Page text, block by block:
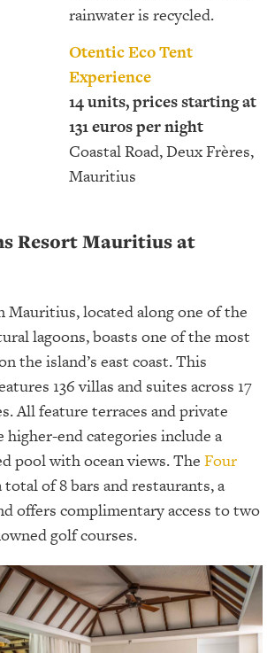
rainwater is recycled.
Otentic Eco Tent
Experience
14 units, prices starting at
131 euros per night
Coastal Road, Deux Frères,
Mauritius
Resort Mauritius at
Mauritius, located along one of the
lagoons, boasts one of the most
the island’s east coast. This
136 villas and suites across 17
All feature terraces and private
end categories include a
pool with ocean views. The Four
total of 8 bars and restaurants, a
offers complimentary access to two
golf courses.